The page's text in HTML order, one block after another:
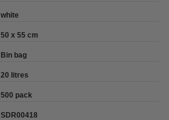
white
50 x 55 cm
Bin bag
20 litres
500 pack
SDR00418